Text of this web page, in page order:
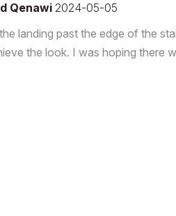
Qenawi 2024-05-05
landing past the edge of the
the look. I was hoping there